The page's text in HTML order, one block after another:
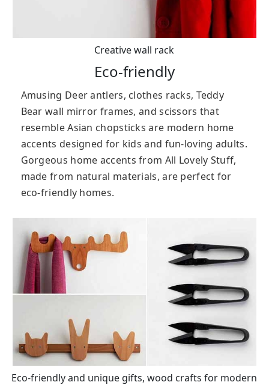
Creative wall rack
Eco-friendly
Amusing Deer antlers, clothes racks, Teddy
Bear wall mirror frames, and scissors that
resemble Asian chopsticks are modern home
accents designed for kids and fun-loving adults.
Gorgeous home accents from All Lovely Stuff,
made from natural materials, are perfect for
eco-friendly homes.
Eco-friendly and unique gifts, wood crafts for modern